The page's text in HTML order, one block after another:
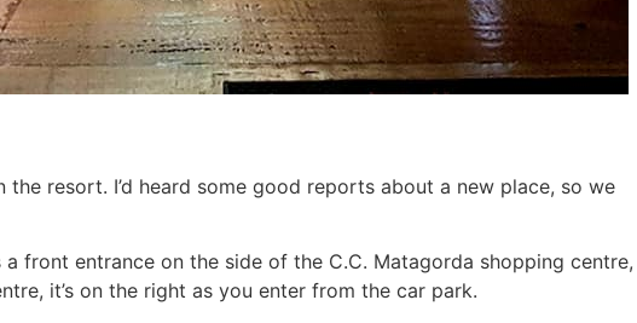
resort. I’d heard some good reports about a new place, so we
front entrance on the side of the C.C. Matagorda shopping centre,
it’s on the right as you enter from the car park.